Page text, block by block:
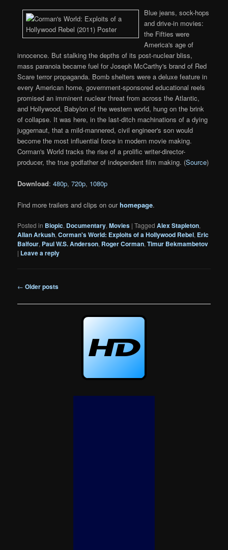
Blue jeans, sock-hops
and drive-in movies:
the Fifties were
America's age of
innocence. But stalking the depths of its post-nuclear bliss,
mass paranoia became fuel for Joseph McCarthy's brand of Red
Scare terror propaganda. Bomb shelters were a deluxe feature in
every American home, government-sponsored educational reels
promised an imminent nuclear threat from across the Atlantic,
and Hollywood, Babylon of the western world, hung on the brink
of collapse. It was here, in the last-ditch machinations of a dying
juggernaut, that a mild-mannered, civil engineer's son would
become the most influential force in modern movie making.
Corman's World tracks the rise of a prolific writer-director-
producer, the true godfather of independent film making. (Source)
Download:480p,720p, 1080p
Find more trailers and clips on ourhomepage.
Posted in Biopic, Documentary,Movies |Tagged Alex Stapleton,
Allan Arkush,Corman's World: Exploits of a Hollywood Rebel, Eric
Balfour, Paul W.S. Anderson, Roger Corman,Timur Bekmambetov
| Leave a reply
Post
← Older posts